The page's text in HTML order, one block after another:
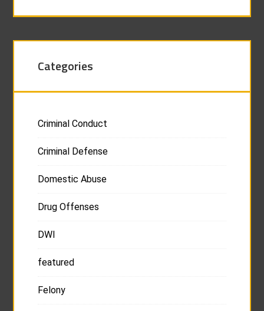
Categories
Criminal Conduct
Criminal Defense
Domestic Abuse
Drug Offenses
DWI
featured
Felony